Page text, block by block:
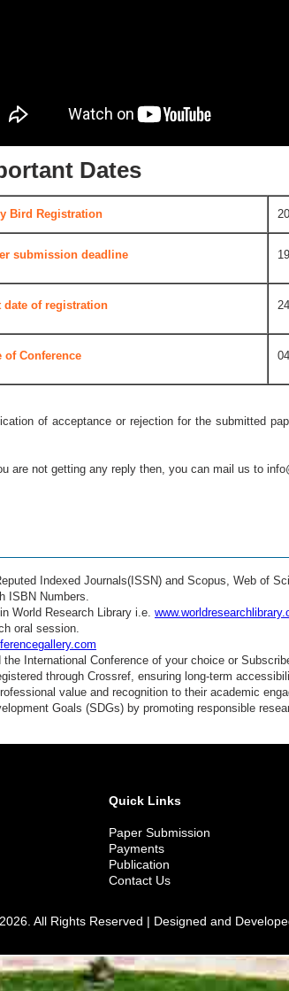
Dates
Bird Registration
submission deadline
date of registration
of Conference
of acceptance or rejection for the submitted
are not getting any reply then, you can mail us to
Indexed Journals(ISSN) and Scopus, Web of
ISBN Numbers.
World Research Library i.e.
oral session.
International Conference of your choice or
through Crossref, ensuring long-term
value and recognition to their academic
Goals (SDGs) by promoting responsible
Quick Links
Paper Submission
Payments
Publication
Contact Us
All Rights Reserved | Designed and